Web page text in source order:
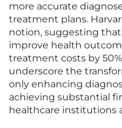
more accurate
treatment plans.
notion, suggesting
improve health
treatment costs by
underscore the
only enhancing
achieving substantial
healthcare institutions